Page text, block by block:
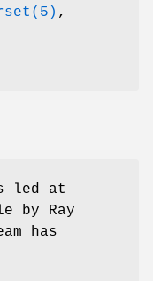
,
led at
by Ray
has